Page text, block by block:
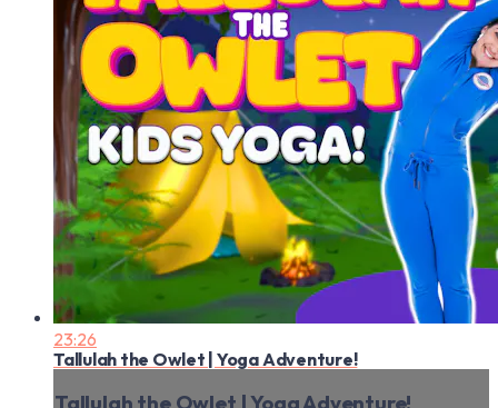
23:26
Tallulah the Owlet | Yoga Adventure!
Tallulah the Owlet | Yoga Adventure!